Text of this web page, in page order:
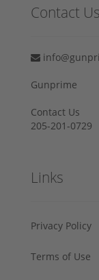
Contact Us
Gunprime
Contact Us
205-201-0729
Links
Privacy Policy
Terms of Use